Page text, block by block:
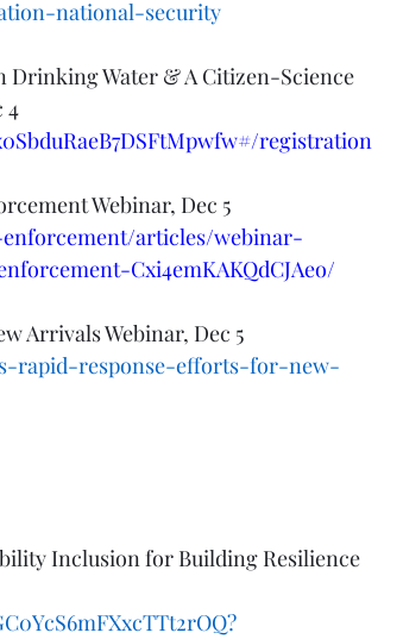
national-security
Water & A Citizen-Science
4
registration
Webinar, Dec 5
articles/webinar-
Cxi4emKAKQdCJAeo/
Arrivals Webinar, Dec 5
rapid-response-efforts-for-new-
Inclusion for Building Resilience